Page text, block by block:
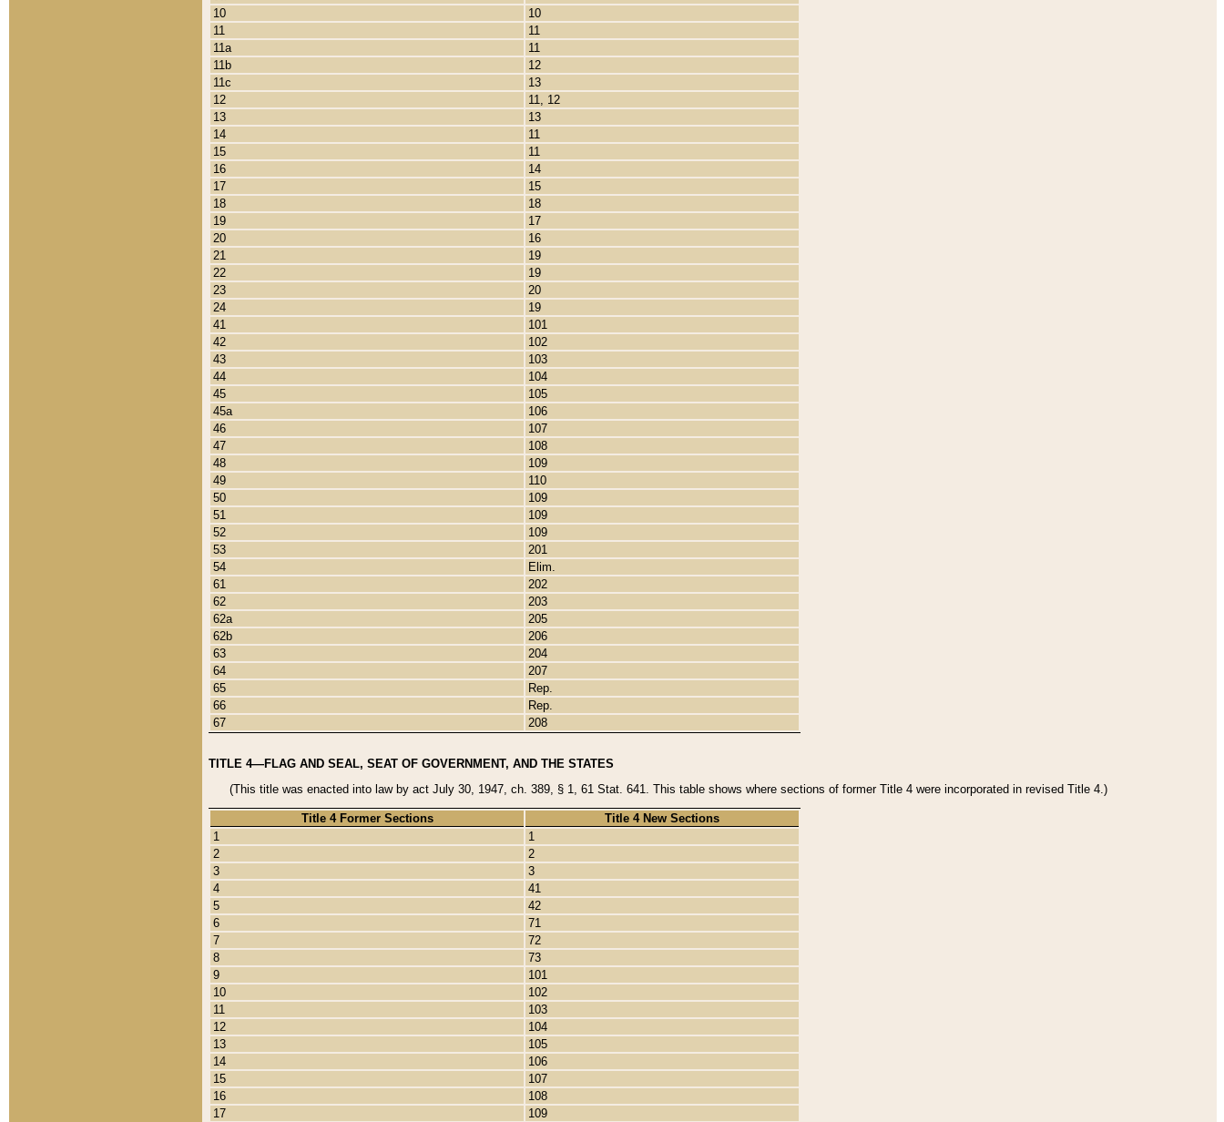
10
10
11
11
11a
11
11b
12
11c
13
12
11, 12
13
13
14
11
15
11
16
14
17
15
18
18
19
17
20
16
21
19
22
19
23
20
24
19
41
101
42
102
43
103
44
104
45
105
45a
106
46
107
47
108
48
109
49
110
50
109
51
109
52
109
53
201
54
Elim.
61
202
62
203
62a
205
62b
206
63
204
64
207
65
Rep.
66
Rep.
67
208
TITLE 4—FLAG AND SEAL, SEAT OF GOVERNMENT, AND THE STATES
(This title was enacted into law by act July 30, 1947, ch. 389, § 1, 61 Stat. 641. This table shows where sections of former Title 4 were incorporated in revised Title 4.)
Title 4 Former Sections
Title 4 New Sections
1
1
2
2
3
3
4
41
5
42
6
71
7
72
8
73
9
101
10
102
11
103
12
104
13
105
14
106
15
107
16
108
17
109